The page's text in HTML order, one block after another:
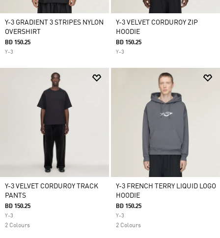
Y-3 GRADIENT 3 STRIPES NYLON
OVERSHIRT
BD 150.25
Y-3
Y-3 VELVET CORDUROY ZIP
HOODIE
BD 150.25
Y-3
Y-3 VELVET CORDUROY TRACK
PANTS
BD 150.25
Y-3
2 Colours
Y-3 FRENCH TERRY LIQUID LOGO
HOODIE
BD 150.25
Y-3
2 Colours